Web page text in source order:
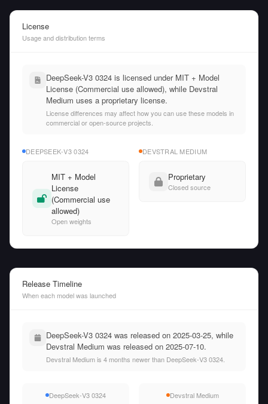
License
Usage and distribution terms
DeepSeek-V3 0324 is licensed under MIT + Model
License (Commercial use allowed), while Devstral
Medium uses a proprietary license.
License differences may affect how you can use these models in
commercial or open-source projects.
DEEPSEEK-V3 0324
MIT + Model
License
(Commercial use
allowed)
Open weights
DEVSTRAL MEDIUM
Proprietary
Closed source
Release Timeline
When each model was launched
DeepSeek-V3 0324 was released on 2025-03-25, while
Devstral Medium was released on 2025-07-10.
Devstral Medium is 4 months newer than DeepSeek-V3 0324.
DeepSeek-V3 0324 Devstral Medium